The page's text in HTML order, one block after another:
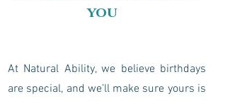
you
At Natural Ability, we believe birthdays
are special, and we’ll make sure yours is